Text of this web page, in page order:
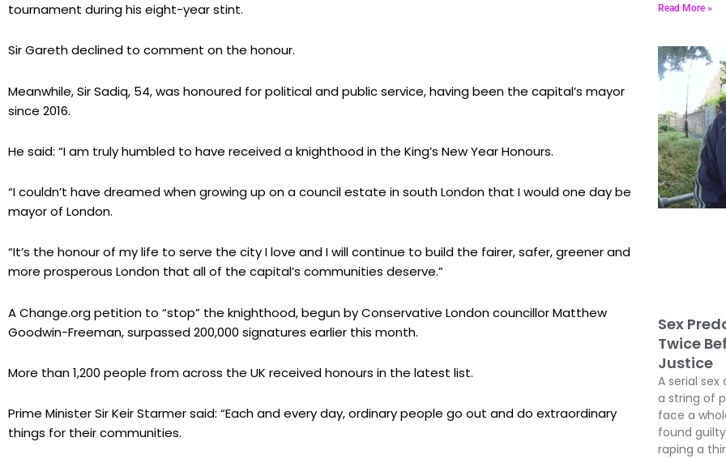
tournament during his eight-year stint.
Sir Gareth declined to comment on the honour.
Meanwhile, Sir Sadiq, 54, was honoured for political and public service, having been the capital’s mayor
since 2016.
He said: “I am truly humbled to have received a knighthood in the King’s New Year Honours.
“I couldn’t have dreamed when growing up on a council estate in south London that I would one day be
mayor of London.
“It’s the honour of my life to serve the city I love and I will continue to build the fairer, safer, greener and
more prosperous London that all of the capital’s communities deserve.”
A Change.org petition to “stop” the knighthood, begun by Conservative London councillor Matthew
Goodwin-Freeman, surpassed 200,000 signatures earlier this month.
More than 1,200 people from across the UK received honours in the latest list.
Prime Minister Sir Keir Starmer said: “Each and every day, ordinary people go out and do extraordinary
things for their communities.
Read More »
Sex
Twice
Justice
A serial
a string of
face a
found
raping a